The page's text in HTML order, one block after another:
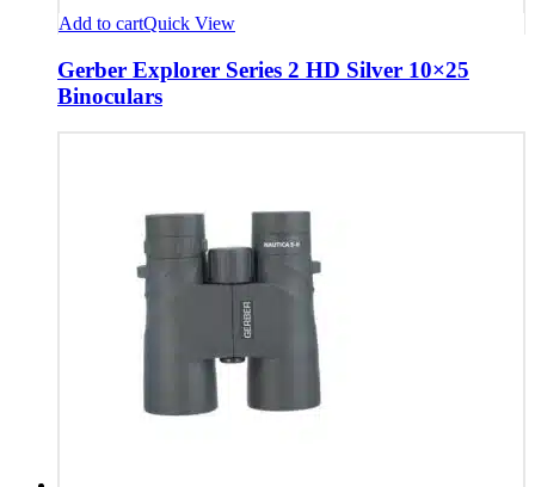
Add to cartQuick View
Gerber Explorer Series 2 HD Silver 10×25
Binoculars